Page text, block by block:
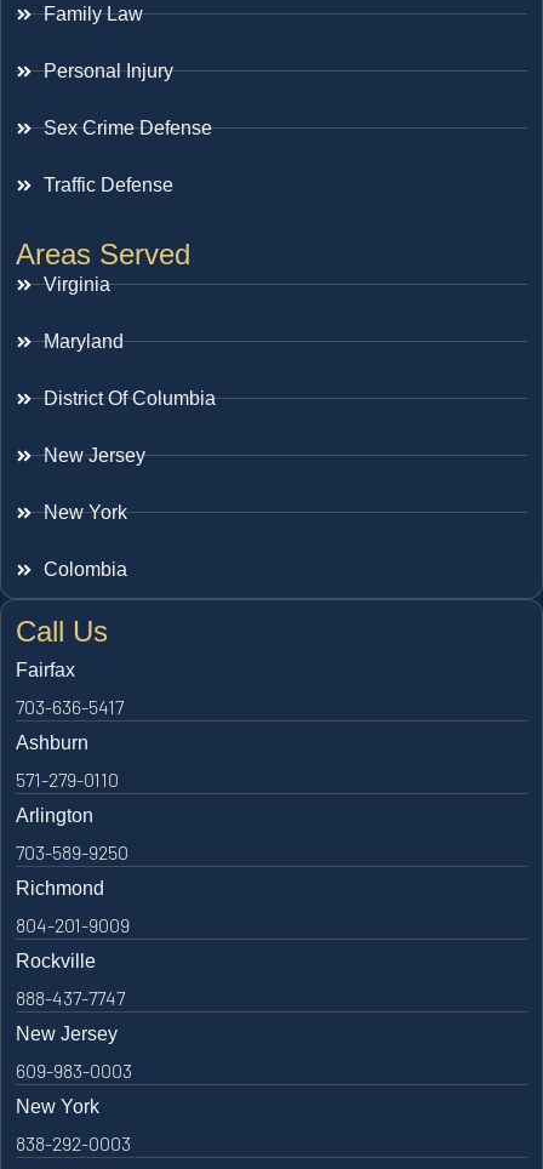
Family Law
Personal Injury
Sex Crime Defense
Traffic Defense
Areas Served
Virginia
Maryland
District Of Columbia
New Jersey
New York
Colombia
Call Us
Fairfax
703-636-5417
Ashburn
571-279-0110
Arlington
703-589-9250
Richmond
804-201-9009
Rockville
888-437-7747
New Jersey
609-983-0003
New York
838-292-0003